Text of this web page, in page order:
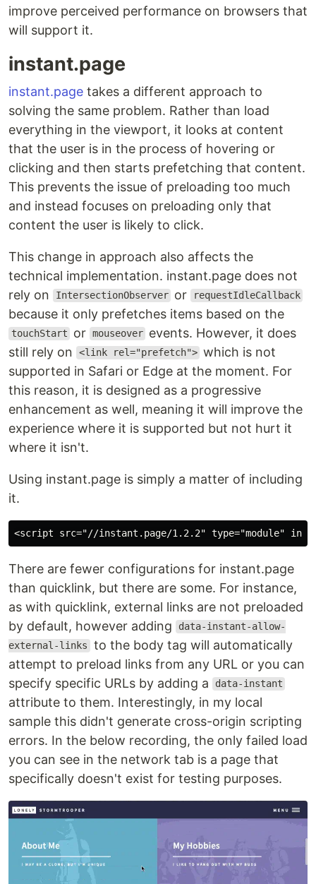
improve perceived performance on browsers that
will support it.
instant.page
instant.page takes a different approach to
solving the same problem. Rather than load
everything in the viewport, it looks at content
that the user is in the process of hovering or
clicking and then starts prefetching that content.
This prevents the issue of preloading too much
and instead focuses on preloading only that
content the user is likely to click.
This change in approach also affects the
technical implementation. instant.page does not
rely on
IntersectionObserver or requestIdleCallback
because it only prefetches items based on the
touchStart or mouseover events. However, it does
still rely on
<link rel="prefetch"> which is not
supported in Safari or Edge at the moment. For
this reason, it is designed as a progressive
enhancement as well, meaning it will improve the
experience where it is supported but not hurt it
where it isn't.
Using instant.page is simply a matter of including
it.
There are fewer configurations for instant.page
than quicklink, but there are some. For instance,
as with quicklink, external links are not preloaded
by default, however adding
data-instant-allow-
external-links to the body tag will automatically
attempt to preload links from any URL or you can
specify specific URLs by adding a
data-instant
attribute to them. Interestingly, in my local
sample this didn't generate cross-origin scripting
errors. In the below recording, the only failed load
you can see in the network tab is a page that
specifically doesn't exist for testing purposes.